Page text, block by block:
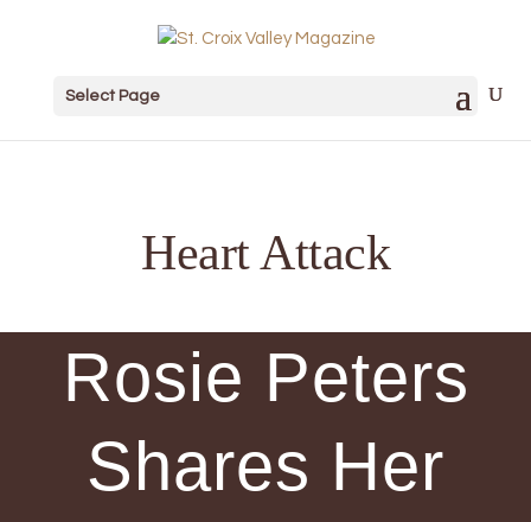
Select Page
Heart Attack
Rosie Peters
Shares Her